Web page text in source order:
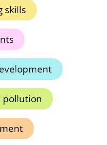
skills
pollution